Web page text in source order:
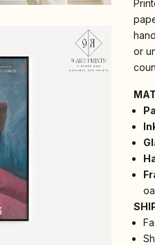
or